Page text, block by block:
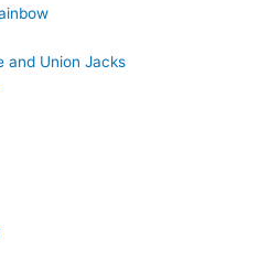
and Union Jacks